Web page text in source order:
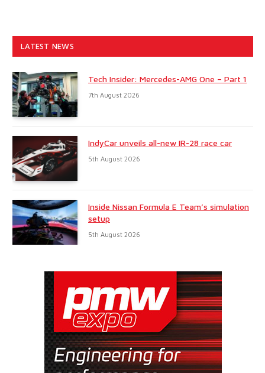
LATEST NEWS
Tech Insider: Mercedes-AMG One – Part 1
7th August 2026
IndyCar unveils all-new IR-28 race car
5th August 2026
Inside Nissan Formula E Team’s simulation
setup
5th August 2026